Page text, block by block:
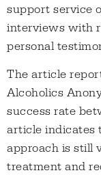
support service
interviews with
personal
The article
Alcoholics
success rate
article indicates
approach is still
treatment and